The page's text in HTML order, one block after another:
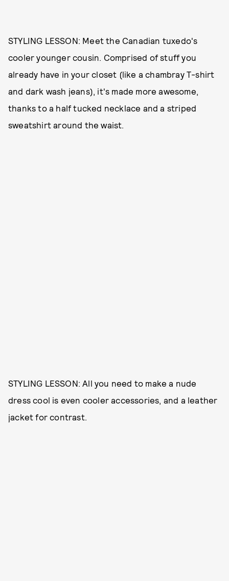
STYLING LESSON: Meet the Canadian tuxedo's
cooler younger cousin. Comprised of stuff you
already have in your closet (like a chambray T-shirt
and dark wash jeans), it's made more awesome,
thanks to a half tucked necklace and a striped
sweatshirt around the waist.
STYLING LESSON: All you need to make a nude
dress cool is even cooler accessories, and a leather
jacket for contrast.